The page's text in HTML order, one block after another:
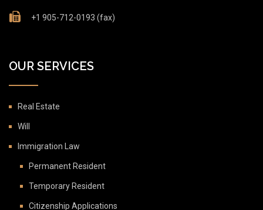
+1 905-712-0193 (fax)
OUR SERVICES
Real Estate
Will
Immigration Law
Permanent Resident
Temporary Resident
Citizenship Applications